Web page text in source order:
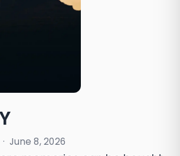
· June 8, 2026